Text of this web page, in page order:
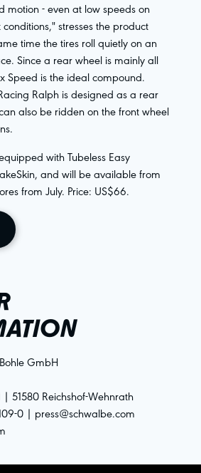
motion - even at low speeds on
stresses the product
time the tires roll quietly on an
Since a rear wheel is mainly all
Speed is the ideal compound.
Ralph is designed as a rear
also be ridden on the front wheel
with Tubeless Easy
and will be available from
from July. Price: US$66.
GmbH
| 51580 Reichshof-Wehnrath
0 | press@schwalbe.com